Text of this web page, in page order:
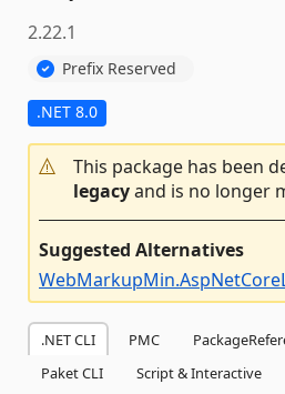
2.22.1
Prefix Reserved
.NET 8.0
This package has been
legacyand is no longer
Suggested Alternatives
.NET CLI PMC
Paket CLI
Script & Interactive